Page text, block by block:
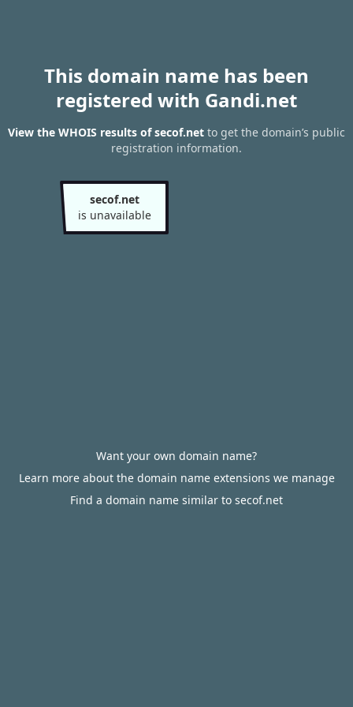
This domain name has been
registered with Gandi.net
View the WHOIS results of secof.net to get the domain’s public
registration information.
secof.net
is unavailable
Want your own domain name?
Learn more about the domain name extensions we manage
Find a domain name similar to secof.net